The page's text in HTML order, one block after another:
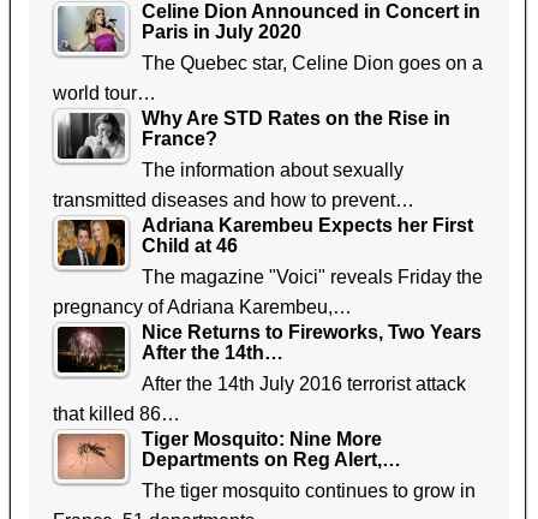
Celine Dion Announced in Concert in
Paris in July 2020
The Quebec star, Celine Dion goes on a
world tour…
Why Are STD Rates on the Rise in
France?
The information about sexually
transmitted diseases and how to prevent…
Adriana Karembeu Expects her First
Child at 46
The magazine "Voici" reveals Friday the
pregnancy of Adriana Karembeu,…
Nice Returns to Fireworks, Two Years
After the 14th…
After the 14th July 2016 terrorist attack
that killed 86…
Tiger Mosquito: Nine More
Departments on Reg Alert,…
The tiger mosquito continues to grow in